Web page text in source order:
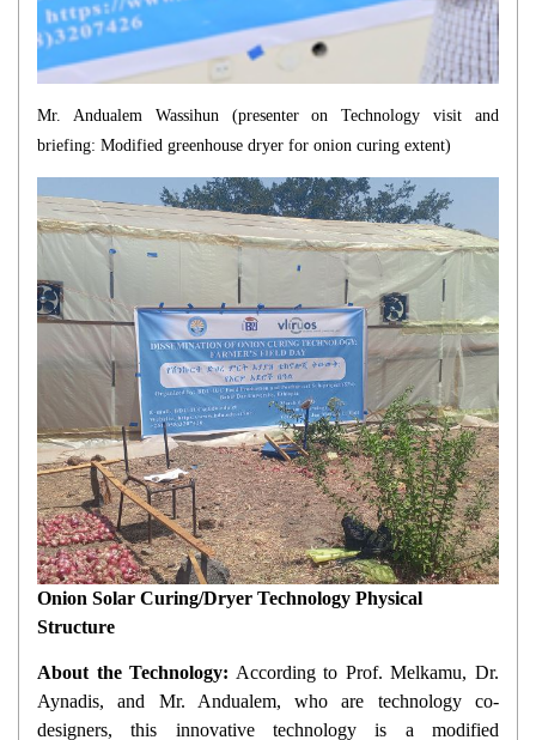
Mr. Andualem Wassihun (presenter onTechnology visit and
briefing: Modified greenhouse dryer for onion curing extent)
Onion Solar Curing/Dryer Technology Physical
Structure
About the Technology: According to Prof. Melkamu, Dr.
Aynadis, and Mr. Andualem, who are technology co-
designers, this innovative technology is a modified